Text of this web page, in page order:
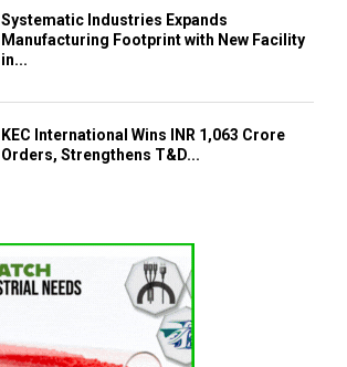
Systematic Industries Expands
Manufacturing Footprint with New Facility
in...
KEC International Wins INR 1,063 Crore
Orders, Strengthens T&D...